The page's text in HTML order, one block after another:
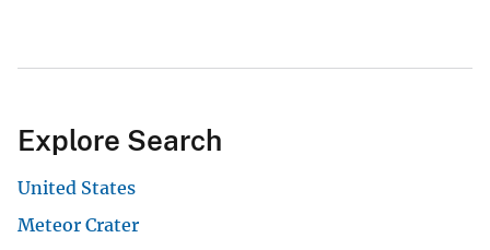
Explore Search
United States
Meteor Crater